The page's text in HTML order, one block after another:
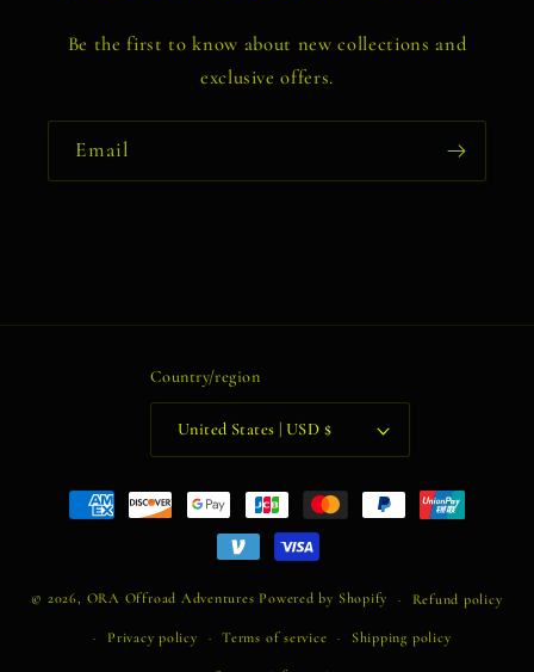
Be the first to know about new collections and
exclusive offers.
Email
Country/region
United States | USD $
Payment
methods
© 2026, ORA Offroad Adventures Powered by Shopify Refund policy
Privacy policy Terms of service Shipping policy